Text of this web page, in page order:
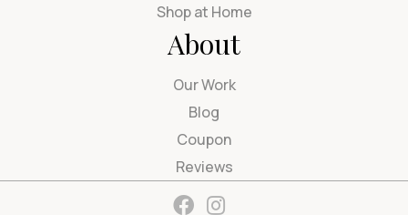
Shop at Home
About
Our Work
Blog
Coupon
Reviews